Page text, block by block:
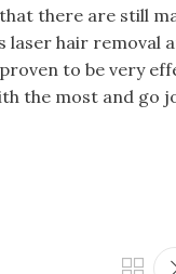
there are still
laser hair removal
to be very
the most and go